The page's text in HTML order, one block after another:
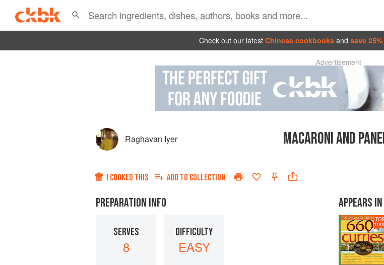
Check out our latest Chinese cookbooks and save
Advertisement
Raghavan Iyer MACARONI AND
I COOKED THIS ADD TO COLLECTION
PREPARATION INFO
SERVES
8
DIFFICULTY
EASY
APPEARS IN